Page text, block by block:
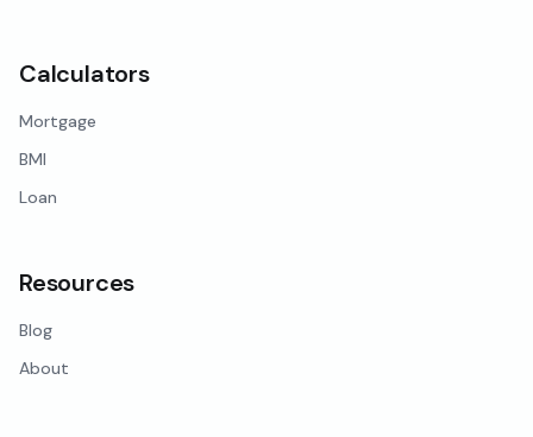
Calculators
Mortgage
BMI
Loan
Resources
Blog
About